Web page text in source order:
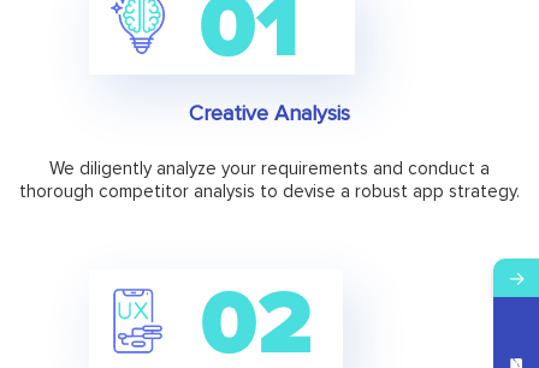
Creative Analysis
We diligently analyze your requirements and conduct a
thorough competitor analysis to devise a robust app strategy.
→